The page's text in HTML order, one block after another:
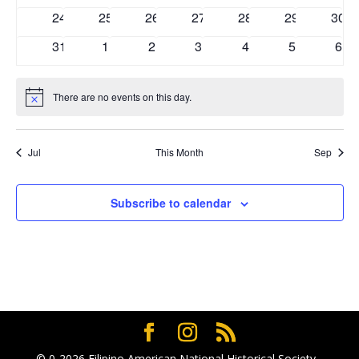
0
24
0
25
0
26
0
27
0
28
0
29
0
30
0
31
0
1
0
2
0
3
0
4
0
5
0
6
Notice There are no events on this day.
Jul This Month Sep
Subscribe to calendar